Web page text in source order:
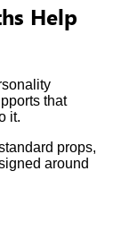
Help
that
it.
props,
around